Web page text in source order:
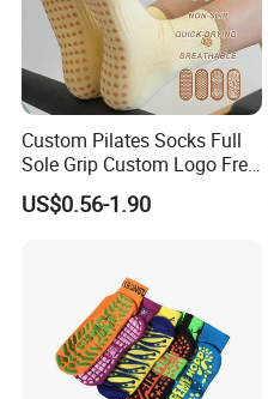
request.
4. We will arrange workers
production to guarantee the
6. Products delivery by air or
forwarder could be even more
Custom Pilates Socks Full
Sole Grip Custom Logo Free
Samples for Team
US$0.56-1.90